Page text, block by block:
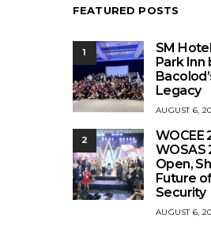
FEATURED POSTS
1
SM
Park Inn
Legacy
AUGUST 6,
2
WOCEE
WOSAS
Open,
Future
Security
AUGUST 6,